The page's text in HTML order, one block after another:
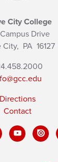
City College
Drive
City, PA 16127
Directions
Contact